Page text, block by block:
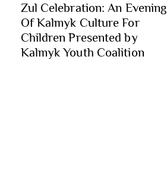
Zul Celebration: An Evening
Of Kalmyk Culture For
Children Presented by
Kalmyk Youth Coalition